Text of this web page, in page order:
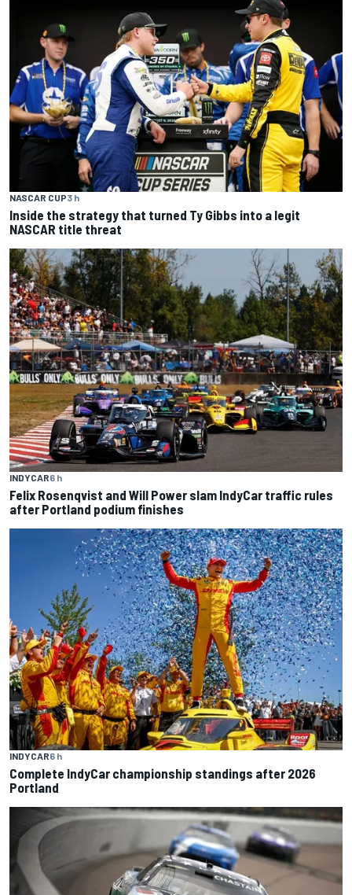
NASCAR CUP3 h
Inside the strategy that turned Ty Gibbs into a legit
NASCAR title threat
INDYCAR6 h
Felix Rosenqvist and Will Power slam IndyCar traffic rules
after Portland podium finishes
INDYCAR6 h
Complete IndyCar championship standings after 2026
Portland